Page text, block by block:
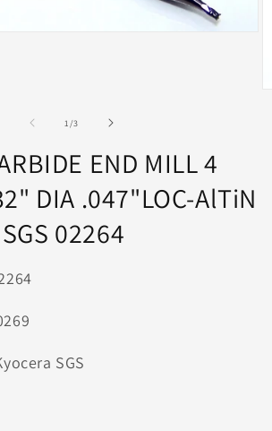
1 /of
3
END MILL 4
DIA .047"LOC-AlTiN
02264
SGS